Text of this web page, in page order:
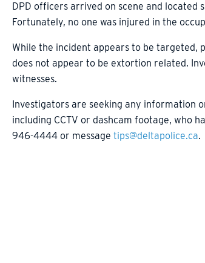
DPD officers arrived on scene and located
Fortunately, no one was injured in the
While the incident appears to be targeted,
does not appear to be extortion related.
witnesses.
Investigators are seeking any information
including CCTV or dashcam footage, who
946-4444 or message tips@deltapolice.ca.